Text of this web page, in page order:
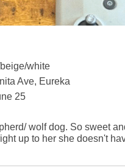
white
Ave, Eureka
25
wolf dog. So sweet
up to her she doesn't